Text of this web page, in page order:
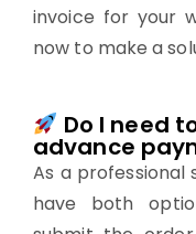
invoice for your
now to make a
Do I need
advance
As a professional
have both